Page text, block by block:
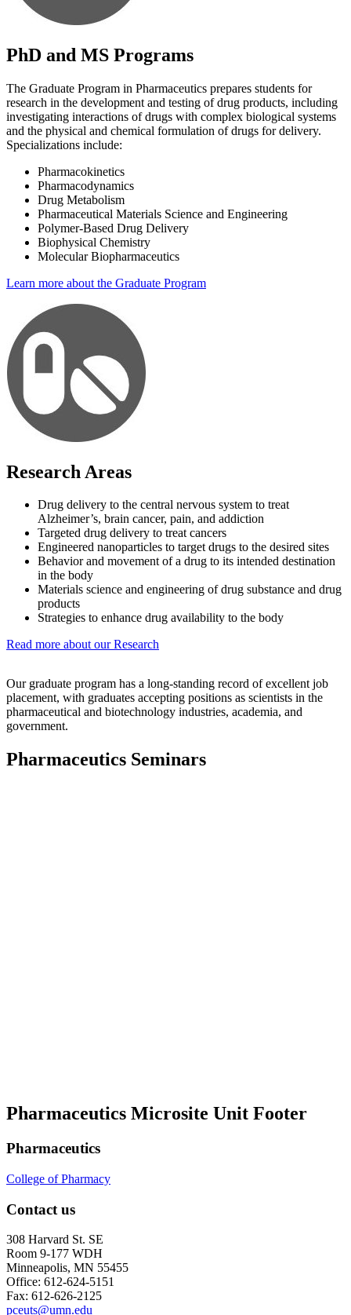
PhD and MS Programs
The Graduate Program in Pharmaceutics prepares students for
research in the development and testing of drug products, including
investigating interactions of drugs with complex biological systems
and the physical and chemical formulation of drugs for delivery.
Specializations include:
Pharmacokinetics
Pharmacodynamics
Drug Metabolism
Pharmaceutical Materials Science and Engineering
Polymer-Based Drug Delivery
Biophysical Chemistry
Molecular Biopharmaceutics
Learn more about the Graduate Program
Research Areas
Drug delivery to the central nervous system to treat
Alzheimer’s, brain cancer, pain, and addiction
Targeted drug delivery to treat cancers
Engineered nanoparticles to target drugs to the desired sites
Behavior and movement of a drug to its intended destination
in the body
Materials science and engineering of drug substance and drug
products
Strategies to enhance drug availability to the body
Read more about our Research
Our graduate program has a long-standing record of excellent job
placement, with graduates accepting positions as scientists in the
pharmaceutical and biotechnology industries, academia, and
government.
Pharmaceutics Seminars
Pharmaceutics Microsite Unit Footer
Pharmaceutics
College of Pharmacy
Contact us
308 Harvard St. SE
Room 9-177 WDH
Minneapolis, MN 55455
Office: 612-624-5151
Fax: 612-626-2125
pceuts@umn.edu